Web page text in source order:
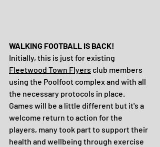
WALKING FOOTBALL IS BACK!
Initially, this is just for existing
Fleetwood Town Flyers club members
using the Poolfoot complex and with all
the necessary protocols in place.
Games will be a little different but it's a
welcome return to action for the
players, many took part to support their
health and wellbeing through exercise